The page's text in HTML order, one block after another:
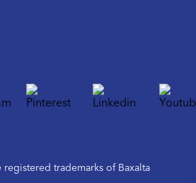
registered trademarks of Baxalta